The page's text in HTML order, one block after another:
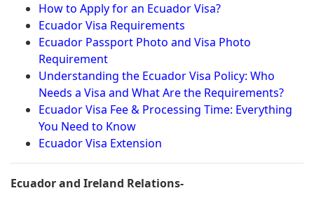
How to Apply for an Ecuador Visa?
Ecuador Visa Requirements
Ecuador Passport Photo and Visa Photo
Requirement
Understanding the Ecuador Visa Policy: Who
Needs a Visa and What Are the Requirements?
Ecuador Visa Fee & Processing Time: Everything
You Need to Know
Ecuador Visa Extension
Ecuador and Ireland Relations-